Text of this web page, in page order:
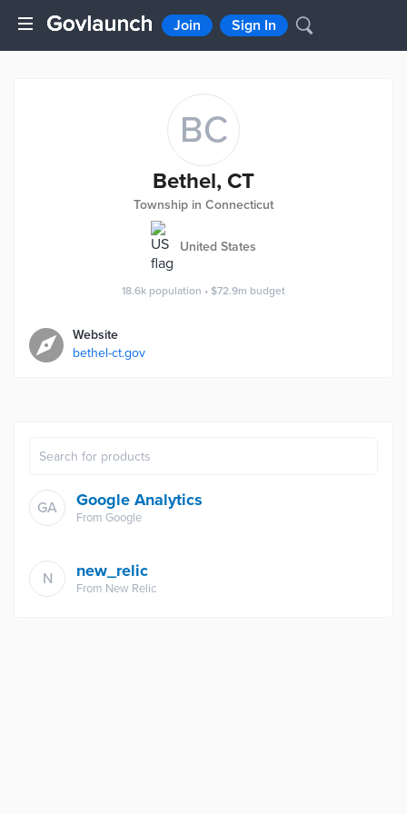
Join Sign In
BC
Bethel, CT
Township in Connecticut
United States
18.6k population • $72.9m budget
Website
bethel-ct.gov
GA Google Analytics
From Google
N new_relic
From New Relic